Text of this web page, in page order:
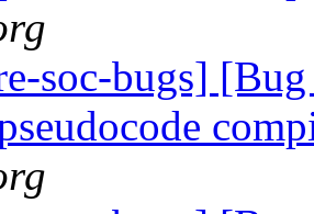
soc-bugs]